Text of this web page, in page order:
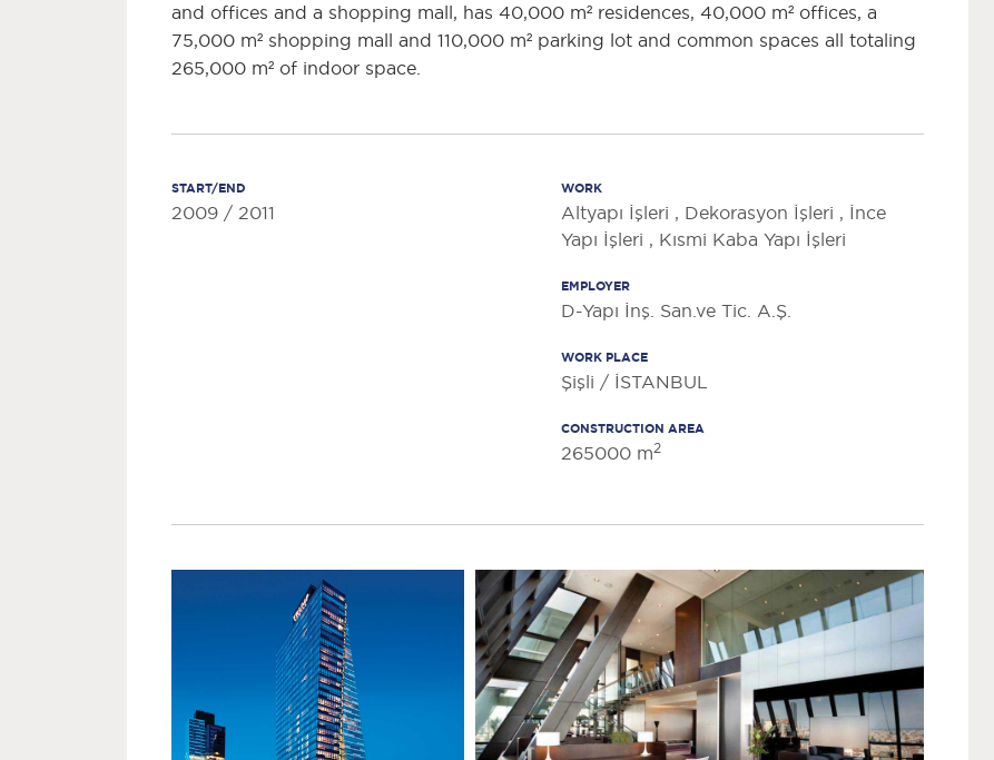
and offices and a shopping mall, has 40,000 m² residences, 40,000 m² offices, a
75,000 m² shopping mall and 110,000 m² parking lot and common spaces all totaling
265,000 m² of indoor space.
START/END
2009 / 2011
WORK
Altyapı İşleri , Dekorasyon İşleri , İnce
Yapı İşleri , Kısmi Kaba Yapı İşleri
EMPLOYER
D-Yapı İnş. San.ve Tic. A.Ş.
WORK PLACE
Şişli / İSTANBUL
CONSTRUCTION AREA
265000 m2